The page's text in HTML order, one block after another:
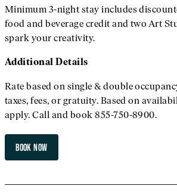
Minimum 3-night stay includes
food and beverage credit and two Art
spark your creativity.
Additional Details
Rate based on single & double
taxes, fees, or gratuity. Based on
apply. Call and book 855-750-8900.
BOOK NOW